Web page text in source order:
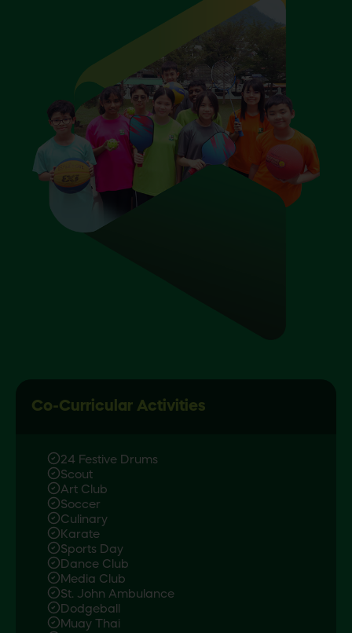
Co-Curricular Activities
24 Festive Drums
Scout
Art Club
Soccer
Culinary
Karate
Sports Day
Dance Club
Media Club
St. John Ambulance
Dodgeball
Muay Thai